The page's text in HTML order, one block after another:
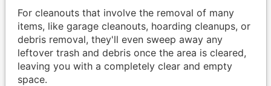
For cleanouts that involve the removal of many
items, like garage cleanouts, hoarding cleanups, or
debris removal, they'll even sweep away any
leftover trash and debris once the area is cleared,
leaving you with a completely clear and empty
space.